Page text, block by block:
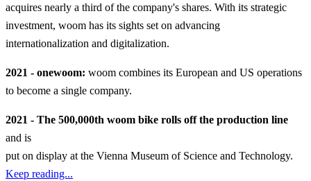
acquires nearly a third of the company's shares. With its strategic
investment, woom has its sights set on advancing
internationalization and digitalization.
2021 - onewoom: woom combines its European and US operations
to become a single company.
2021 - The 500,000th woom bike rolls off the production line
and is
put on display at the Vienna Museum of Science and Technology.
Keep reading...